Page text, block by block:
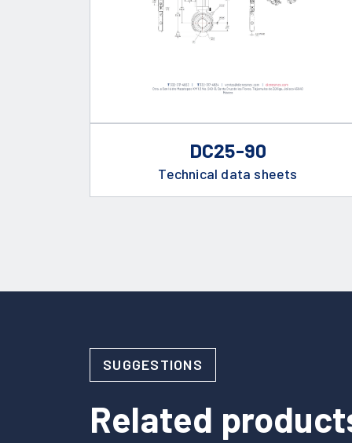
DC25-90
Technical data sheets
SUGGESTIONS
Related